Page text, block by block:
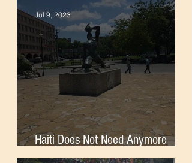
Haiti Does Not Need Anymore
Foreign Soldiers
Jul 9, 2023